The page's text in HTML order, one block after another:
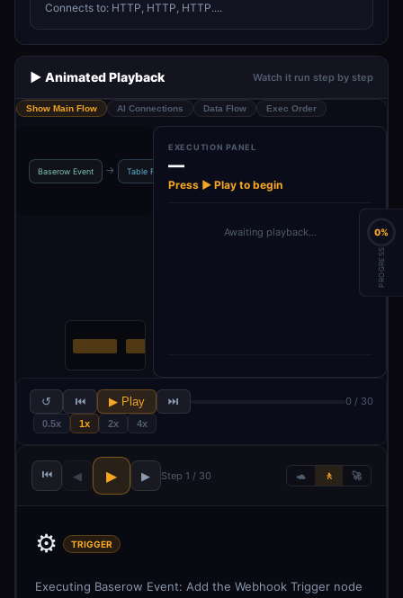
Connects to: HTTP, HTTP, HTTP....
▶️ Animated Playback Watch it run step by step
Show Main Flow AI Connections Data Flow Exec Order
Baserow Event → Table Fields API
EXECUTION PANEL
—
Press ▶ Play to begin
Awaiting playback…
↺ ⏮ ▶ Play ⏭ 0 / 30
0.5x 1x 2x 4x
⏮ ◀ ▶ ▶ Step 1 / 30 🐢 🚶 🚀
⚙️ TRIGGER
Executing Baserow Event: Add the Webhook Trigger node
0%
PROGRESS